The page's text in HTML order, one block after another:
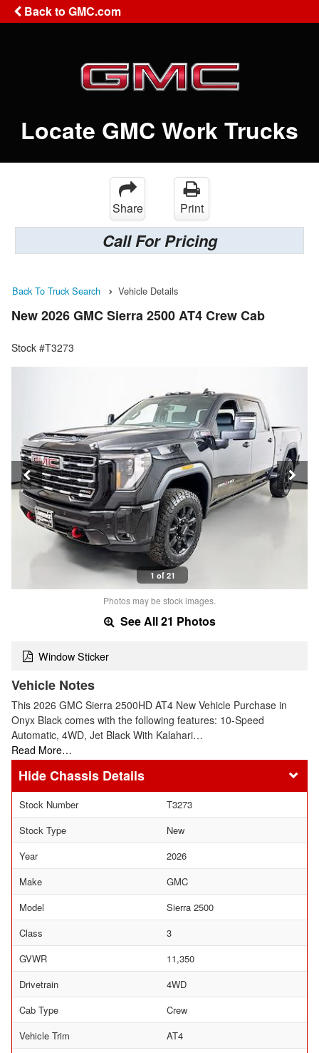
Back to GMC.com
Locate GMC Work Trucks
Share Print
Call For Pricing
Back To Truck Search Vehicle Details
New 2026 GMC Sierra 2500 AT4 Crew Cab
Stock #T3273
1 of 21
Photos may be stock images.
See All 21 Photos
Window Sticker
Vehicle Notes
This 2026 GMC Sierra 2500HD AT4 New Vehicle Purchase in
Onyx Black comes with the following features: 10-Speed
Automatic, 4WD, Jet Black With Kalahari…
Read More…
Chassis Details
Stock Number
T3273
Stock Type
New
Year
2026
Make
GMC
Model
Sierra 2500
Class
3
GVWR
11,350
Drivetrain
4WD
Cab Type
Crew
Vehicle Trim
AT4